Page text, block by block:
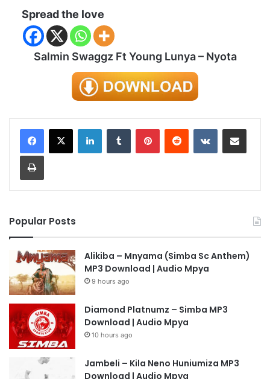
Spread the love
Salmin Swaggz Ft Young Lunya – Nyota
LinkedInTumblr PinterestReddit VKontakteShare via Email
Print
Popular Posts
Alikiba – Mnyama (Simba Sc Anthem)
MP3 Download | Audio Mpya
9 hours ago
Diamond Platnumz – Simba MP3
Download | Audio Mpya
10 hours ago
Jambeli – Kila Neno Huniumiza MP3
Download | Audio Mpya